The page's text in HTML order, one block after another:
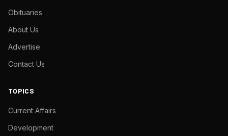
Obituaries
About Us
Advertise
Contact Us
TOPICS
Current Affairs
Development